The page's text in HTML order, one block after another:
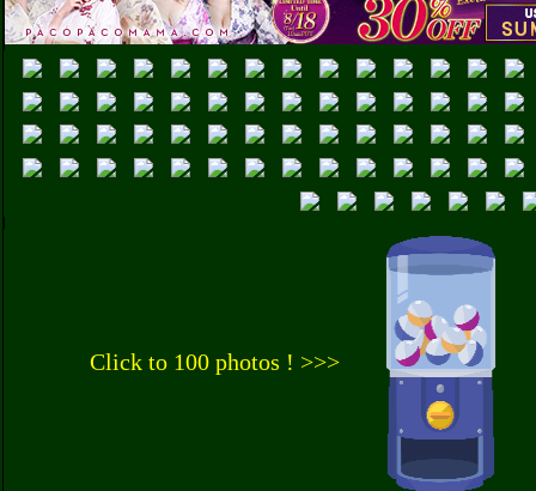
Click to 100 photos ! >>>